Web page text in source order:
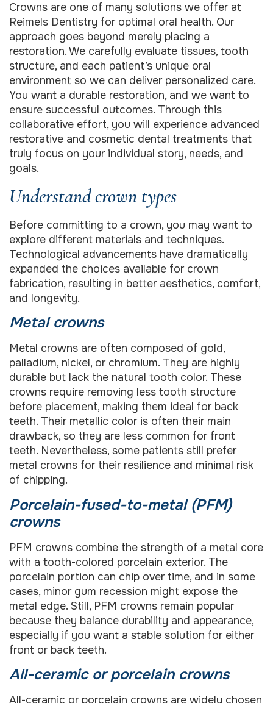
Crowns are one of many solutions we offer at
Reimels Dentistry for optimal oral health. Our
approach goes beyond merely placing a
restoration. We carefully evaluate tissues, tooth
structure, and each patient’s unique oral
environment so we can deliver personalized care.
You want a durable restoration, and we want to
ensure successful outcomes. Through this
collaborative effort, you will experience advanced
restorative and cosmetic dental treatments that
truly focus on your individual story, needs, and
goals.
Understand crown types
Before committing to a crown, you may want to
explore different materials and techniques.
Technological advancements have dramatically
expanded the choices available for crown
fabrication, resulting in better aesthetics, comfort,
and longevity.
Metal crowns
Metal crowns are often composed of gold,
palladium, nickel, or chromium. They are highly
durable but lack the natural tooth color. These
crowns require removing less tooth structure
before placement, making them ideal for back
teeth. Their metallic color is often their main
drawback, so they are less common for front
teeth. Nevertheless, some patients still prefer
metal crowns for their resilience and minimal risk
of chipping.
Porcelain-fused-to-metal (PFM)
crowns
PFM crowns combine the strength of a metal core
with a tooth-colored porcelain exterior. The
porcelain portion can chip over time, and in some
cases, minor gum recession might expose the
metal edge. Still, PFM crowns remain popular
because they balance durability and appearance,
especially if you want a stable solution for either
front or back teeth.
All-ceramic or porcelain crowns
All-ceramic or porcelain crowns are widely chosen